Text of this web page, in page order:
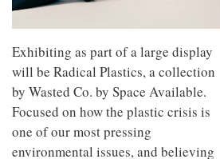
Exhibiting as part of a large display
will be Radical Plastics, a collection
by Wasted Co. by Space Available.
Focused on how the plastic crisis is
one of our most pressing
environmental issues, and believing